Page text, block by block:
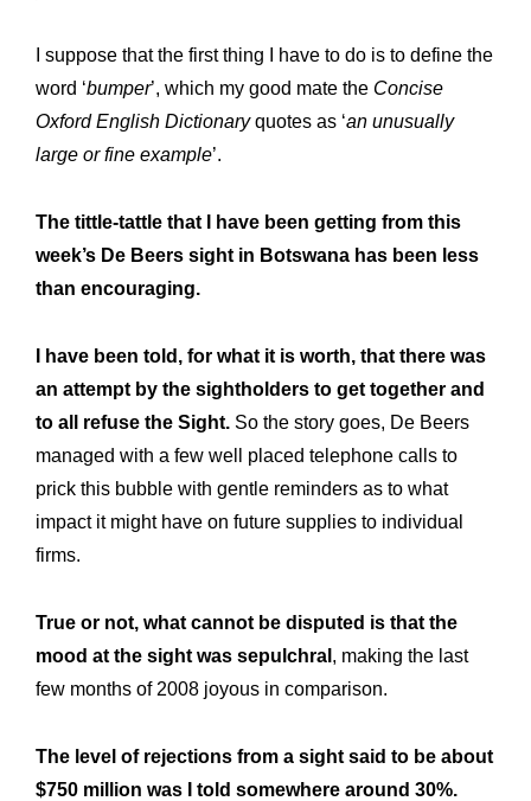
I suppose that the first thing I have to do is to define the
word ‘bumper’, which my good mate the Concise
Oxford English Dictionaryquotes as ‘an unusually
large or fine example’.
The tittle-tattle that I have been getting from this
week’s De Beers sight in Botswana has been less
than encouraging.
I have been told, for what it is worth, that there was
an attempt by the sightholders to get together and
to all refuse the Sight. So the story goes, De Beers
managed with a few well placed telephone calls to
prick this bubble with gentle reminders as to what
impact it might have on future supplies to individual
firms.
True or not, what cannot be disputed is that the
mood at the sight was sepulchral , making the last
few months of 2008 joyous in comparison.
The level of rejections from a sight said to be about
$750 million was I told somewhere around 30%.